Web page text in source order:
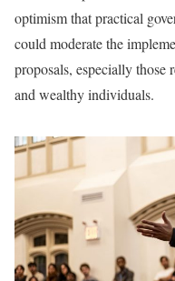
optimism that practical
could moderate the
proposals, especially those
and wealthy individuals.